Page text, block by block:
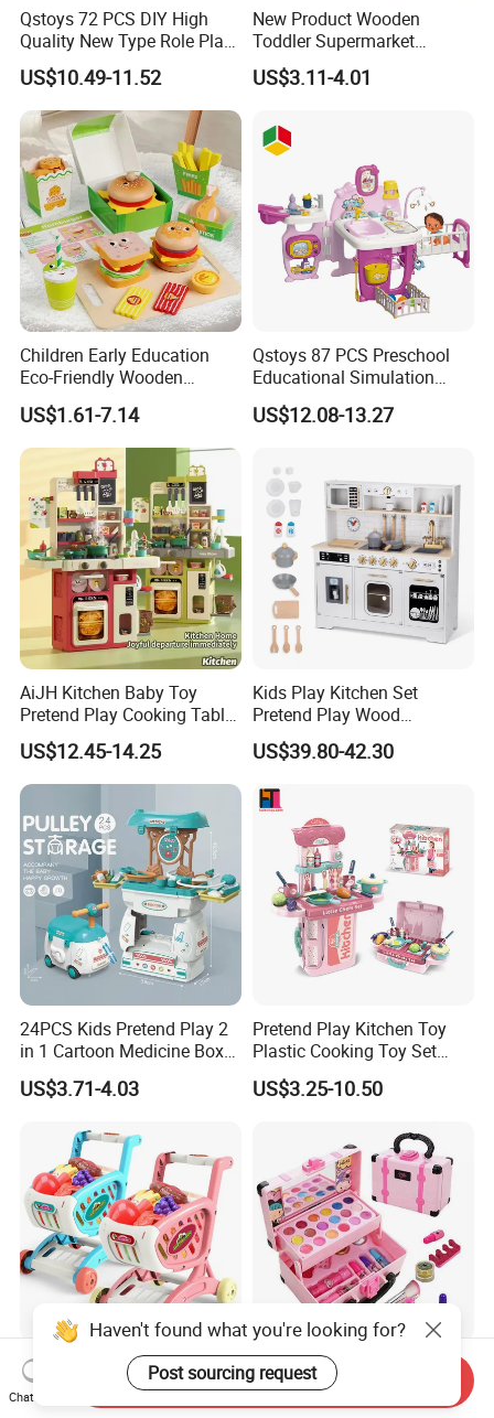
Qstoys 72 PCS DIY High
Quality New Type Role Play
Top Sale Cute Doll Care Toy
Game Set New Nurse Toys
with Light and Sound
US$10.49-11.52
New Product Wooden
Toddler Supermarket
Checkout Role Play Kid
Educational Toys
US$3.11-4.01
Children Early Education
Eco-Friendly Wooden
Kitchen Food Toys
Simulation Play Burger
Sandwich Set Food Cutting
Toys Set
US$1.61-7.14
Qstoys 87 PCS Preschool
Educational Simulation
Pretend Play Game Baby
Nurse Toy Pet Care Role
and Sound
US$12.08-13.27
AiJH Kitchen Baby Toy
Pretend Play Cooking Table
Set with Light Music Spray
101pcs Kitchen Food Baby
Toys
US$12.45-14.25
Kids Play Kitchen Set
Pretend Play Wood
Accessories Toy Kitchen Set
US$39.80-42.30
24PCS Kids Pretend Play 2
in 1 Cartoon Medicine Box
Hospital Ambulance
Suitcase Doctor Toys
US$3.71-4.03
Pretend Play Kitchen Toy
Plastic Cooking Toy Set
Kids Toy Kitchen
US$3.25-10.50
Wholesale Toy Shopping
Carts and Simulated Food
Kids Toys
New Arrive Kids Toy Plastic
Toy Pretend Play Interactive
Imaginative Creative Girl
Haven't found what you're looking for?
Post sourcing request
Chat Now
Send Inquiry